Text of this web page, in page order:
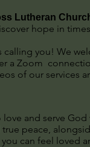
Lutheran
hope in
calling you! We
a Zoom
of our services
and serve
peace,
you can feel